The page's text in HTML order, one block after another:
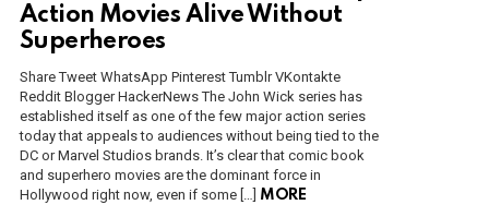
Action Movies Alive Without
Superheroes
Share Tweet WhatsApp Pinterest Tumblr VKontakte
Reddit Blogger HackerNews The John Wick series has
established itself as one of the few major action series
today that appeals to audiences without being tied to the
DC or Marvel Studios brands. It’s clear that comic book
and superhero movies are the dominant force in
Hollywood right now, even if some […] MORE